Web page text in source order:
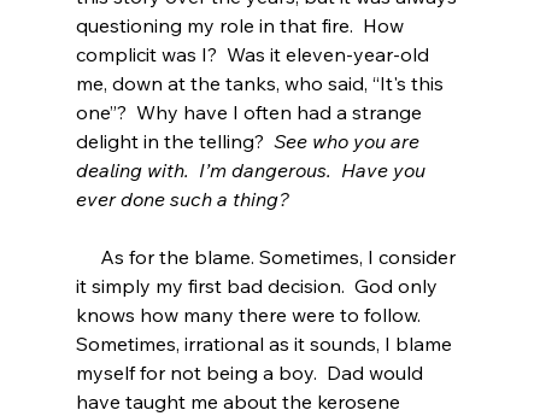
questioning my role in that fire.  How
complicit was I?  Was it eleven-year-old
me, down at the tanks, who said, “It's this
one”?  Why have I often had a strange
delight in the telling? See who you are
dealing with.  I’m dangerous.  Have you
ever done such a thing?
As for the blame. Sometimes, I consider
it simply my first bad decision.  God only
knows how many there were to follow.
Sometimes, irrational as it sounds, I blame
myself for not being a boy.  Dad would
have taught me about the kerosene